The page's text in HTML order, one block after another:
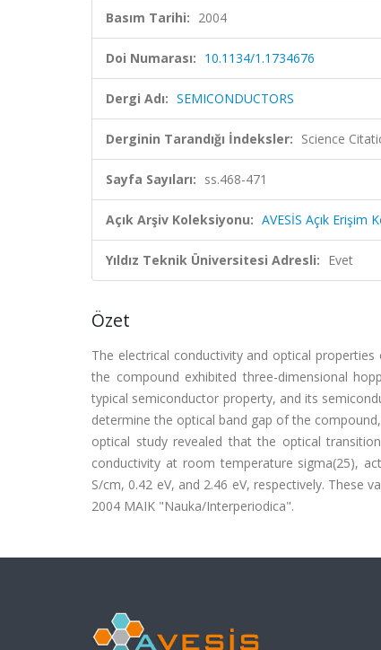
Basım Tarihi: 2004
Doi Numarası: 10.1134/1.1734676
Dergi Adı: SEMICONDUCTORS
Derginin Tarandığı İndeksler: Science
Sayfa Sayıları: ss.468-471
Açık Arşiv Koleksiyonu: AVESİS Açık Erişim
Yıldız Teknik Üniversitesi Adresli: Evet
Özet
The electrical conductivity and optical
the compound exhibited three-dimensional
typical semiconductor property, and its
determine the optical band gap of the
optical study revealed that the optical
conductivity at room temperature sigma(25),
S/cm, 0.42 eV, and 2.46 eV, respectively. These
2004 MAIK "Nauka/Interperiodica".